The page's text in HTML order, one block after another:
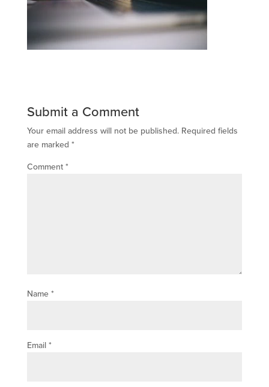
Submit a Comment
Your email address will not be published. Required fields
are marked *
Comment *
Name *
Email *